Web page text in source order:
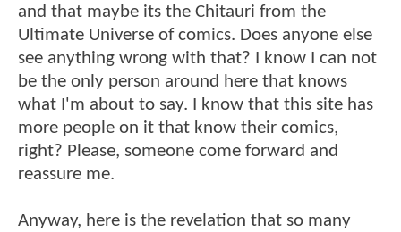
and that maybe its the Chitauri from the
Ultimate Universe of comics. Does anyone else
see anything wrong with that? I know I can not
be the only person around here that knows
what I'm about to say. I know that this site has
more people on it that know their comics,
right? Please, someone come forward and
reassure me.
Anyway, here is the revelation that so many